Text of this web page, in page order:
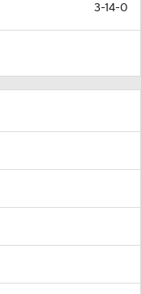
3-14-0